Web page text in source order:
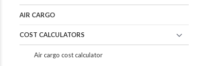
AIR CARGO
COST CALCULATORS
Air cargo cost calculator